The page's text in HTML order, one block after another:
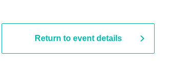
Return to event details